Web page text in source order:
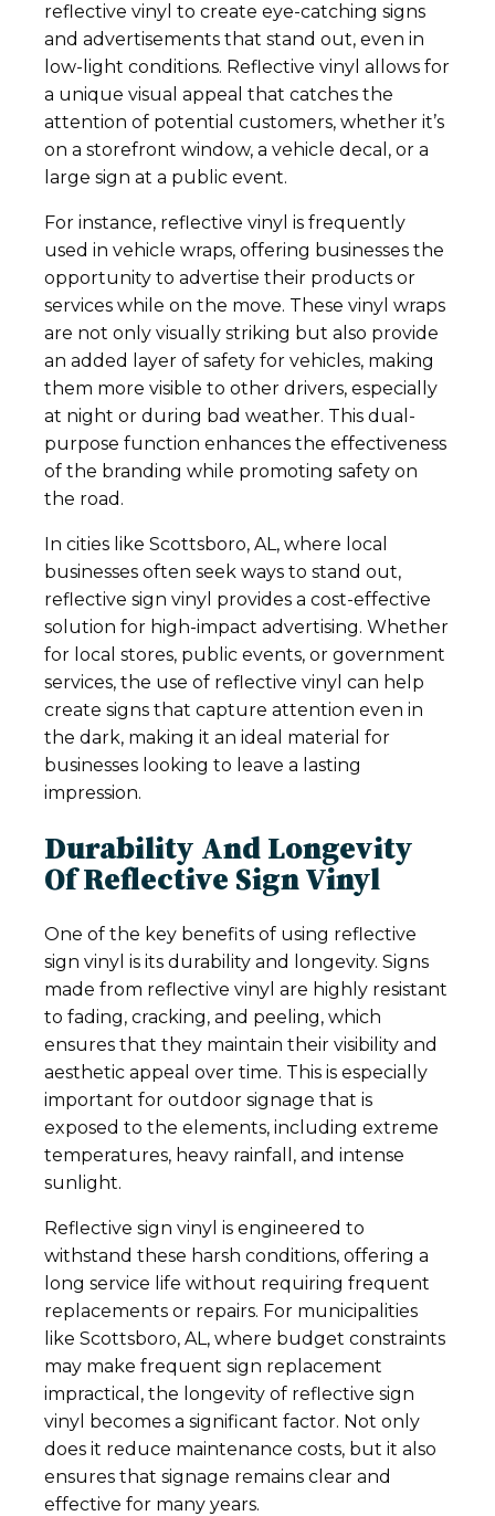
reflective vinyl to create eye-catching signs
and advertisements that stand out, even in
low-light conditions. Reflective vinyl allows for
a unique visual appeal that catches the
attention of potential customers, whether it’s
on a storefront window, a vehicle decal, or a
large sign at a public event.
For instance, reflective vinyl is frequently
used in vehicle wraps, offering businesses the
opportunity to advertise their products or
services while on the move. These vinyl wraps
are not only visually striking but also provide
an added layer of safety for vehicles, making
them more visible to other drivers, especially
at night or during bad weather. This dual-
purpose function enhances the effectiveness
of the branding while promoting safety on
the road.
In cities like Scottsboro, AL, where local
businesses often seek ways to stand out,
reflective sign vinyl provides a cost-effective
solution for high-impact advertising. Whether
for local stores, public events, or government
services, the use of reflective vinyl can help
create signs that capture attention even in
the dark, making it an ideal material for
businesses looking to leave a lasting
impression.
Durability And Longevity
Of Reflective Sign Vinyl
One of the key benefits of using reflective
sign vinyl is its durability and longevity. Signs
made from reflective vinyl are highly resistant
to fading, cracking, and peeling, which
ensures that they maintain their visibility and
aesthetic appeal over time. This is especially
important for outdoor signage that is
exposed to the elements, including extreme
temperatures, heavy rainfall, and intense
sunlight.
Reflective sign vinyl is engineered to
withstand these harsh conditions, offering a
long service life without requiring frequent
replacements or repairs. For municipalities
like Scottsboro, AL, where budget constraints
may make frequent sign replacement
impractical, the longevity of reflective sign
vinyl becomes a significant factor. Not only
does it reduce maintenance costs, but it also
ensures that signage remains clear and
effective for many years.